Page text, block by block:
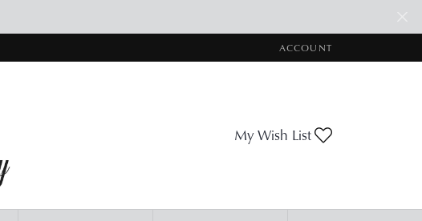
ACCOUNT
TOGGLE MY ACCOUNT
My Wish List